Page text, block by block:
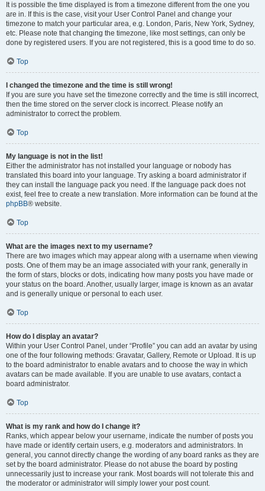
It is possible the time displayed is from a timezone different from the one you
are in. If this is the case, visit your User Control Panel and change your
timezone to match your particular area, e.g. London, Paris, New York, Sydney,
etc. Please note that changing the timezone, like most settings, can only be
done by registered users. If you are not registered, this is a good time to do so.
Top
I changed the timezone and the time is still wrong!
If you are sure you have set the timezone correctly and the time is still incorrect,
then the time stored on the server clock is incorrect. Please notify an
administrator to correct the problem.
Top
My language is not in the list!
Either the administrator has not installed your language or nobody has
translated this board into your language. Try asking a board administrator if
they can install the language pack you need. If the language pack does not
exist, feel free to create a new translation. More information can be found at the
phpBB® website.
Top
What are the images next to my username?
There are two images which may appear along with a username when viewing
posts. One of them may be an image associated with your rank, generally in
the form of stars, blocks or dots, indicating how many posts you have made or
your status on the board. Another, usually larger, image is known as an avatar
and is generally unique or personal to each user.
Top
How do I display an avatar?
Within your User Control Panel, under “Profile” you can add an avatar by using
one of the four following methods: Gravatar, Gallery, Remote or Upload. It is up
to the board administrator to enable avatars and to choose the way in which
avatars can be made available. If you are unable to use avatars, contact a
board administrator.
Top
What is my rank and how do I change it?
Ranks, which appear below your username, indicate the number of posts you
have made or identify certain users, e.g. moderators and administrators. In
general, you cannot directly change the wording of any board ranks as they are
set by the board administrator. Please do not abuse the board by posting
unnecessarily just to increase your rank. Most boards will not tolerate this and
the moderator or administrator will simply lower your post count.